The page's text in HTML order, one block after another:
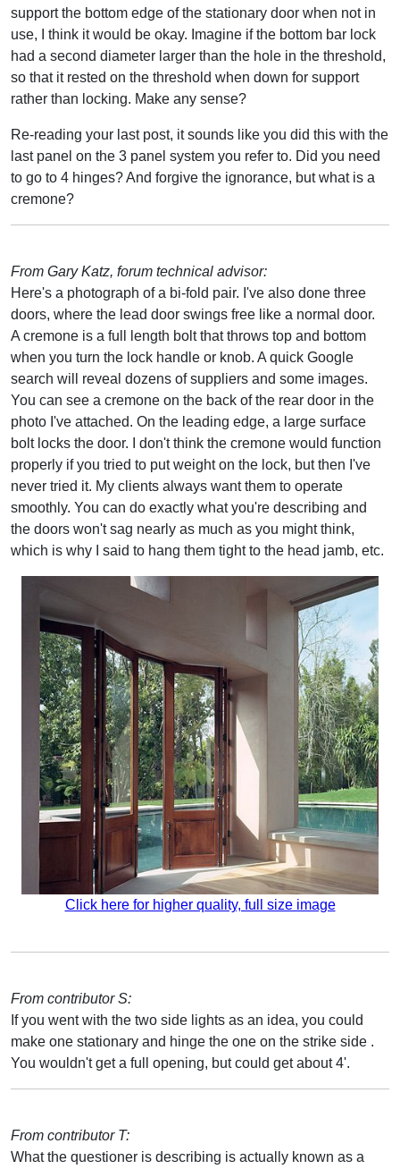
support the bottom edge of the stationary door when not in
use, I think it would be okay. Imagine if the bottom bar lock
had a second diameter larger than the hole in the threshold,
so that it rested on the threshold when down for support
rather than locking. Make any sense?
Re-reading your last post, it sounds like you did this with the
last panel on the 3 panel system you refer to. Did you need
to go to 4 hinges? And forgive the ignorance, but what is a
cremone?
From Gary Katz, forum technical advisor:
Here's a photograph of a bi-fold pair. I've also done three
doors, where the lead door swings free like a normal door.
A cremone is a full length bolt that throws top and bottom
when you turn the lock handle or knob. A quick Google
search will reveal dozens of suppliers and some images.
You can see a cremone on the back of the rear door in the
photo I've attached. On the leading edge, a large surface
bolt locks the door. I don't think the cremone would function
properly if you tried to put weight on the lock, but then I've
never tried it. My clients always want them to operate
smoothly. You can do exactly what you're describing and
the doors won't sag nearly as much as you might think,
which is why I said to hang them tight to the head jamb, etc.
Click here for higher quality, full size image
From contributor S:
If you went with the two side lights as an idea, you could
make one stationary and hinge the one on the strike side .
You wouldn't get a full opening, but could get about 4'.
From contributor T:
What the questioner is describing is actually known as a